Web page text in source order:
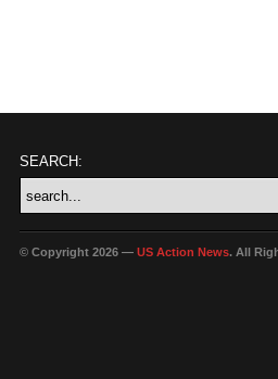
SEARCH:
© Copyright 2026 — US Action News. All